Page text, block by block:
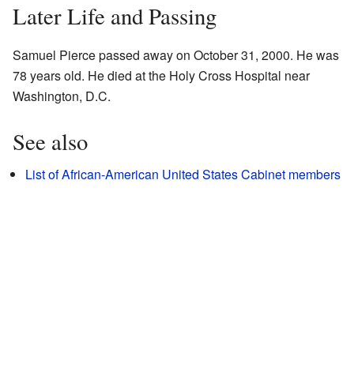
Later Life and Passing
Samuel Pierce passed away on October 31, 2000. He was
78 years old. He died at the Holy Cross Hospital near
Washington, D.C.
See also
List of African-American United States Cabinet members